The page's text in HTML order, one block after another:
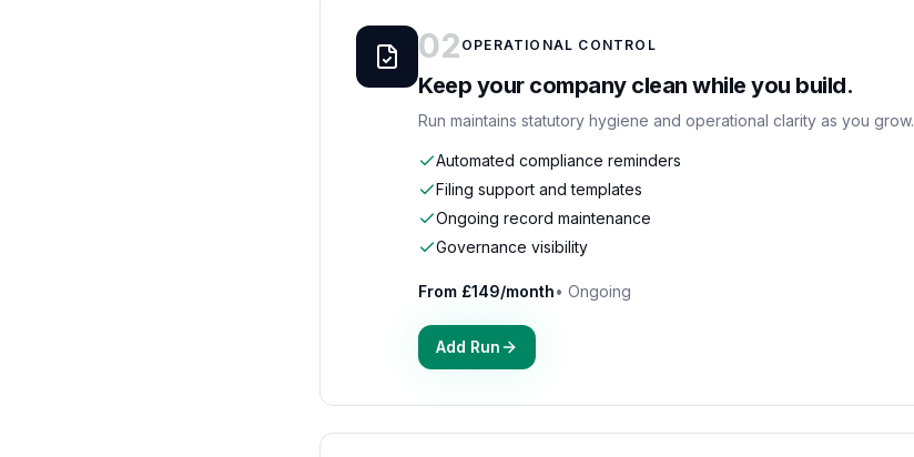
02 OPERATIONAL CONTROL
Keep your company clean while you build.
Run maintains statutory hygiene and operational clarity as you grow.
Automated compliance reminders
Filing support and templates
Ongoing record maintenance
Governance visibility
From £149/month• Ongoing
Add Run